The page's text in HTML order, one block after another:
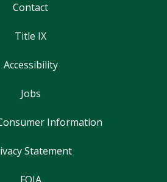
Contact
Title IX
Accessibility
Jobs
Information
Statement